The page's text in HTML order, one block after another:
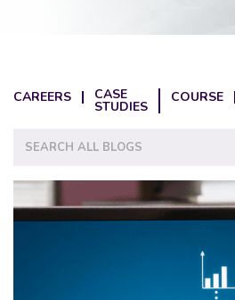
CAREERS CASE
STUDIES
COURSE